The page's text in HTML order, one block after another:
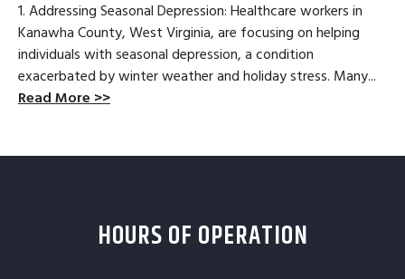
1. Addressing Seasonal Depression: Healthcare workers in
Kanawha County, West Virginia, are focusing on helping
individuals with seasonal depression, a condition
exacerbated by winter weather and holiday stress. Many...
Read More >>
HOURS OF OPERATION